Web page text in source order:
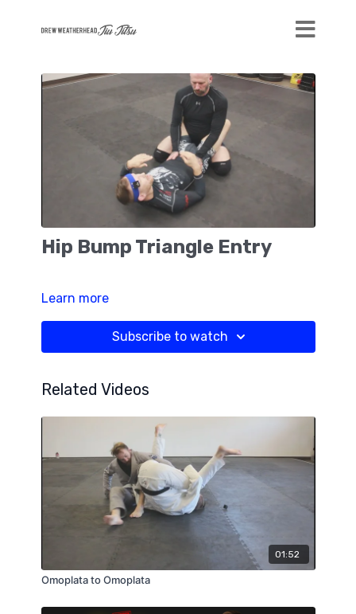
Hip Bump Triangle Entry
Learn more
Subscribe to watch
Related Videos
01:52
Omoplata to Omoplata